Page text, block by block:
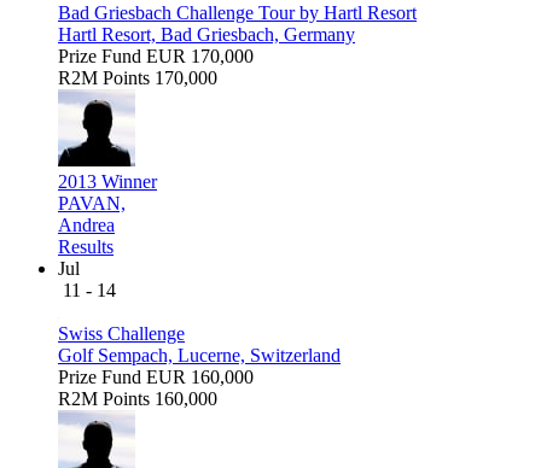
Bad Griesbach Challenge Tour by Hartl Resort
Hartl Resort, Bad Griesbach, Germany
Prize Fund EUR 170,000
R2M Points 170,000
2013 Winner
PAVAN,
Andrea
Results
Jul
11 - 14
Swiss Challenge
Golf Sempach, Lucerne, Switzerland
Prize Fund EUR 160,000
R2M Points 160,000